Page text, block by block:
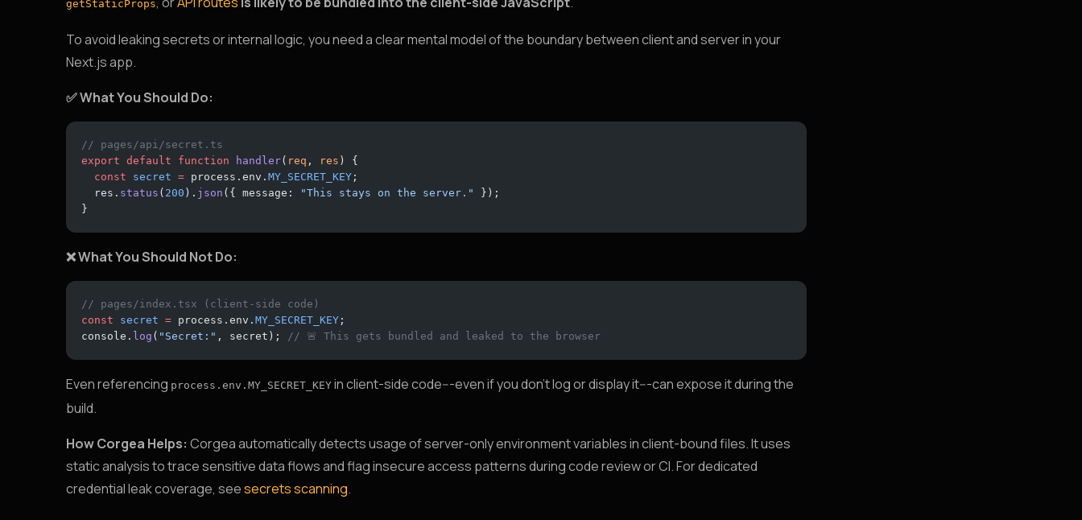
getStaticProps
To avoid leaking secrets or internal logic, you need a clear mental model of the boundary between client and server in your
Next.js app.
✅ What You Should Do:
// pages/api/secret.ts
export default function handler( req , res ) {
  const
secret = process.env.MY_SECRET_KEY ;
  res.
status ( 200 ). json ({ message: "This stays on the server."
});
}
❌ What You Should Not Do:
// pages/index.tsx (client-side code)
const secret = process.env.MY_SECRET_KEY ;
console. log ( "Secret:" , secret); // 🚨 This gets bundled and leaked to the browser
Even referencing process.env.MY_SECRET_KEY in client-side code---even if you don’t log or display it---can expose it during the
build.
How Corgea Helps: Corgea automatically detects usage of server-only environment variables in client-bound files. It uses
static analysis to trace sensitive data flows and flag insecure access patterns during code review or CI. For dedicated
credential leak coverage, seesecrets scanning.